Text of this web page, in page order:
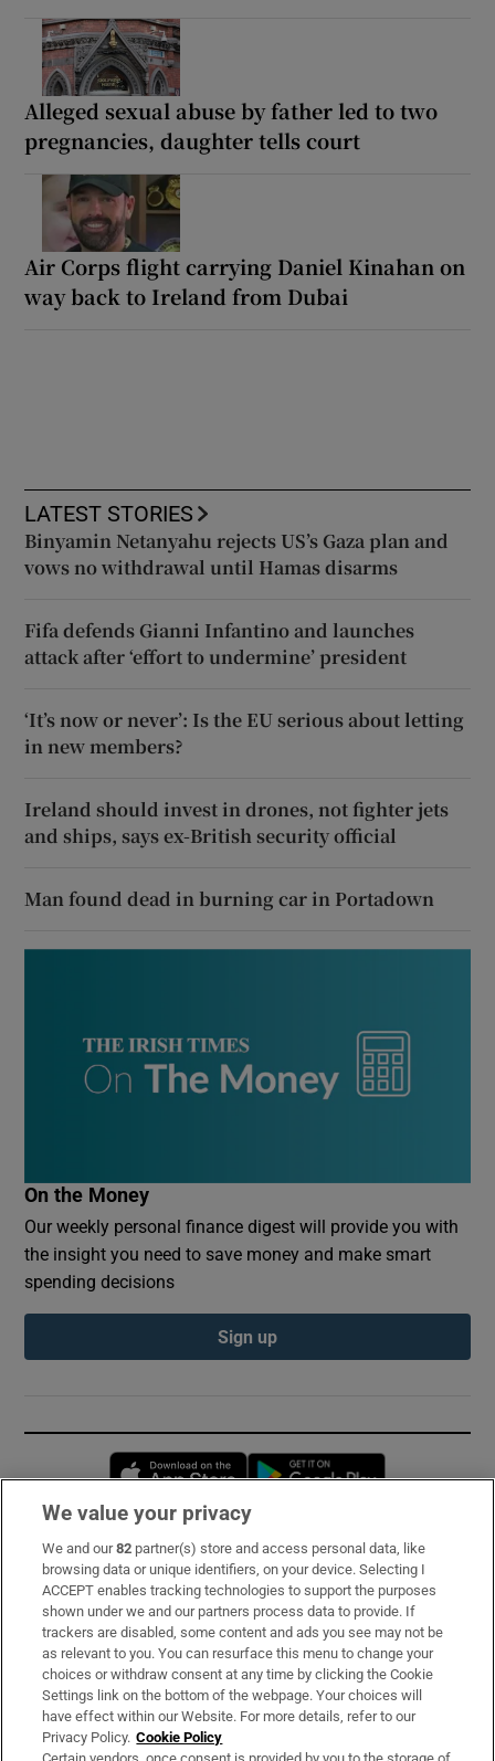
Alleged sexual abuse by father led to two
pregnancies, daughter tells court
Air Corps flight carrying Daniel Kinahan on
way back to Ireland from Dubai
LATEST STORIES
Binyamin Netanyahu rejects US’s Gaza plan and
vows no withdrawal until Hamas disarms
Fifa defends Gianni Infantino and launches
attack after ‘effort to undermine’ president
‘It’s now or never’: Is the EU serious about letting
in new members?
Ireland should invest in drones, not fighter jets
and ships, says ex-British security official
Man found dead in burning car in Portadown
On the Money
Our weekly personal finance digest will provide you with
the insight you need to save money and make smart
spending decisions
Sign up
Opens in new window
Subscribe
Support
About Us
Irish Times Products & Services
OUR PARTNERS:
We value your privacy
We and our82 partner(s) store and access personal data, like
browsing data or unique identifiers, on your device. Selecting I
ACCEPT enables tracking technologies to support the purposes
shown under we and our partners process data to provide. If
trackers are disabled, some content and ads you see may not be
as relevant to you. You can resurface this menu to change your
choices or withdraw consent at any time by clicking the Cookie
Settings link on the bottom of the webpage. Your choices will
have effect within our Website. For more details, refer to our
Privacy Policy. Cookie Policy